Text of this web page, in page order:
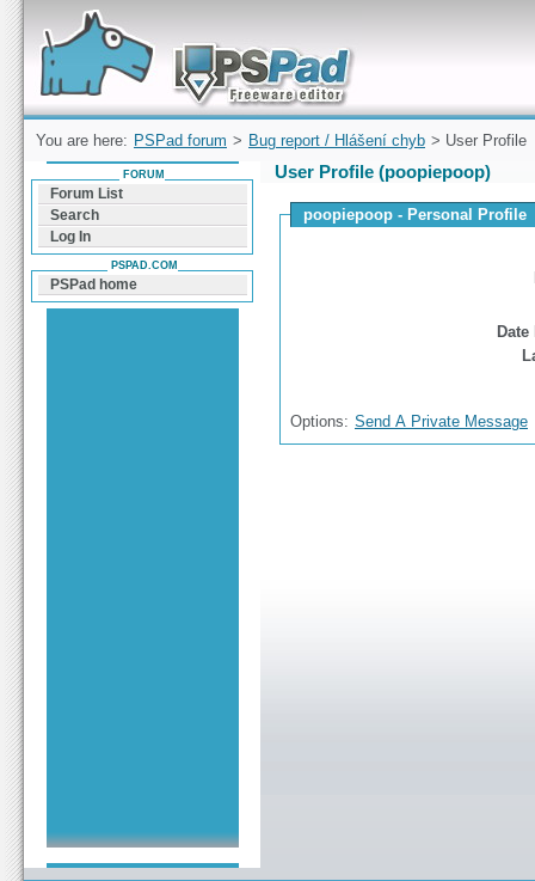
Forum can help you solve problems and quickly
find a solution with PSPad for Microsoft
Windows
You are here: PSPad forum > Bug report / Hlášení chyb > User Profile
User Profile (poopiepoop)
poopiepoop - Personal Profile
Options: Send A Private Message
FORUM
Forum List
Search
Log In
PSPAD.COM
PSPad home